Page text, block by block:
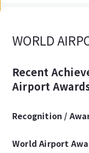
WORLD
Recent
Airport
Recognition /
World Airport